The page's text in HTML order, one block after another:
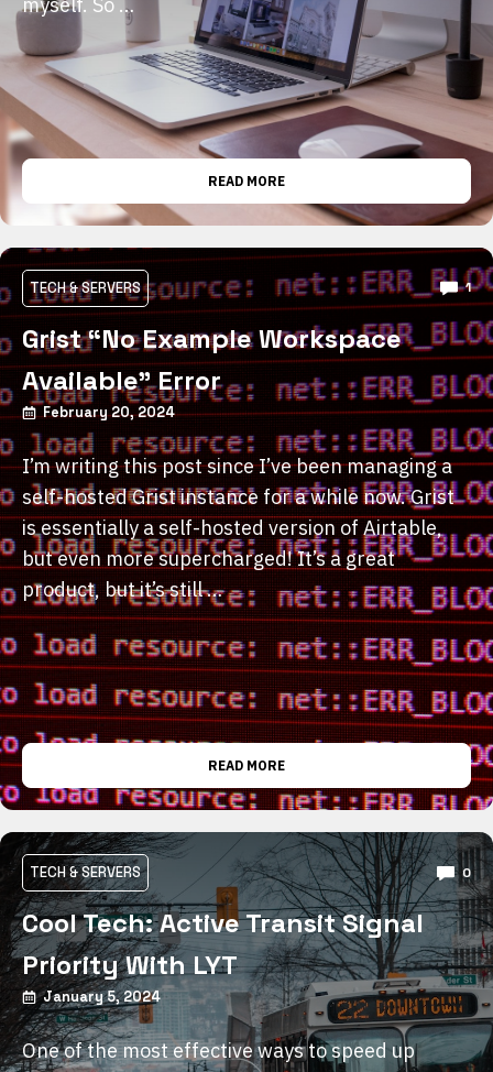
READ MORE
TECH & SERVERS 1
Grist “No Example Workspace
Available” Error
February 20, 2024
I’m writing this post since I’ve been managing a
self-hosted Grist instance for a while now. Grist
is essentially a self-hosted version of Airtable,
but even more supercharged! It’s a great
product, but it’s still …
READ MORE
TECH & SERVERS 0
Cool Tech: Active Transit Signal
Priority With LYT
January 5, 2024
One of the most effective ways to speed up